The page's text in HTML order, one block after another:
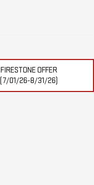
FIRESTONE OFFER
(7/01/26-8/31/26)